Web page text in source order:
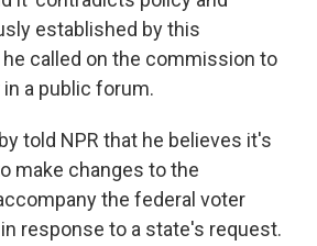
established by this
called on the commission to
a public forum.
told NPR that he believes it's
make changes to the
the federal voter
response to a state's request.